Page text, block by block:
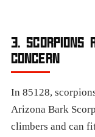
3. SCORPIONS
CONCERN
In 85128,
Arizona Bark
climbers and can